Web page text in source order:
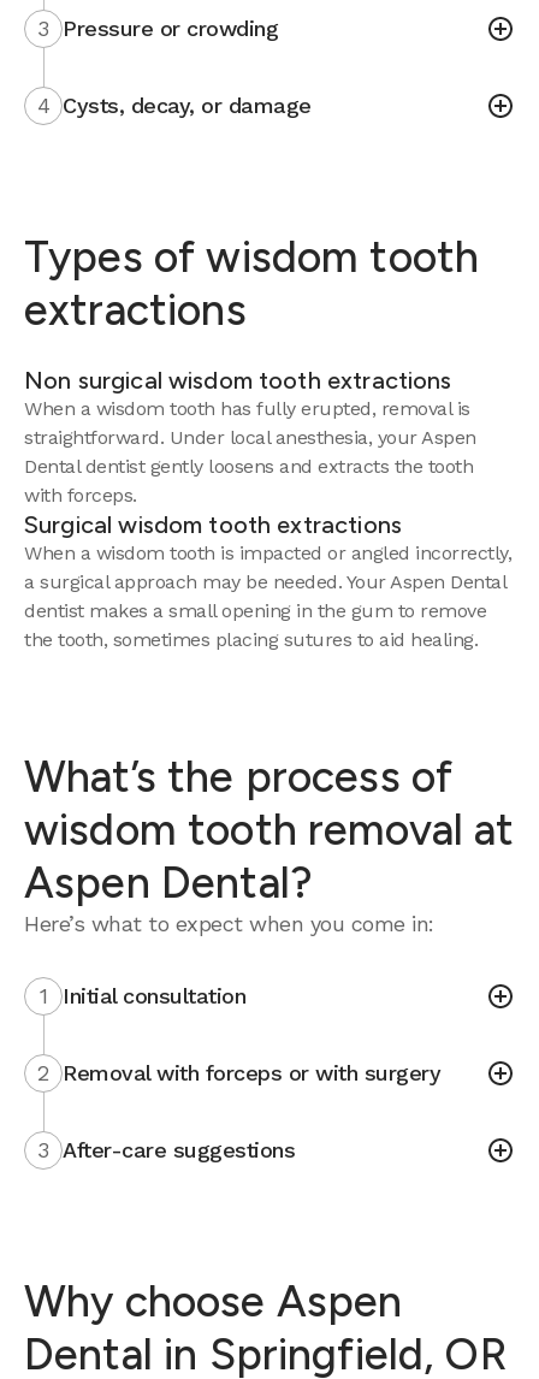
3 Pressure or crowding
4 Cysts, decay, or damage
Types of wisdom tooth
extractions
Non surgical wisdom tooth extractions
When a wisdom tooth has fully erupted, removal is
straightforward. Under local anesthesia, your Aspen
Dental dentist gently loosens and extracts the tooth
with forceps.
Surgical wisdom tooth extractions
When a wisdom tooth is impacted or angled incorrectly,
a surgical approach may be needed. Your Aspen Dental
dentist makes a small opening in the gum to remove
the tooth, sometimes placing sutures to aid healing.
What’s the process of
wisdom tooth removal at
Aspen Dental?
Here’s what to expect when you come in:
1 Initial consultation
2 Removal with forceps or with surgery
3 After-care suggestions
Why choose Aspen
Dental in Springfield, OR